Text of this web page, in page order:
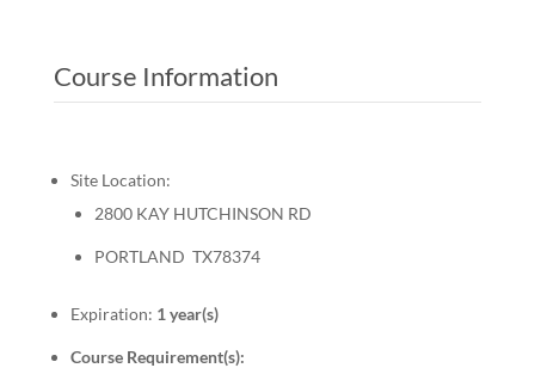
Course Information
Site Location:
2800 KAY HUTCHINSON RD
PORTLAND TX78374
Expiration: 1 year(s)
Course Requirement(s):